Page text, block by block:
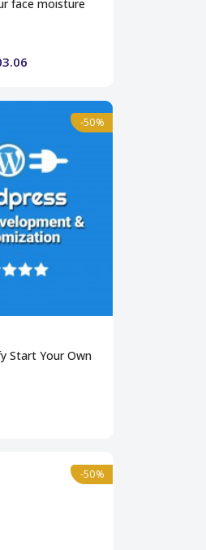
face moisture
-50%
Start Your Own
-50%